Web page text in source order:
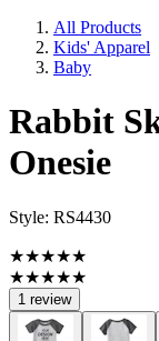
All Products
Kids' Apparel
Baby
Rabbit
Onesie
Style: RS4430
★★★★★
★★★★★
1 review